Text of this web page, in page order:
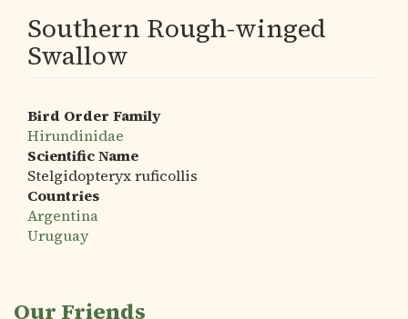
Southern Rough-winged
Swallow
Bird Order Family
Hirundinidae
Scientific Name
Stelgidopteryx ruficollis
Countries
Argentina
Uruguay
Our Friends